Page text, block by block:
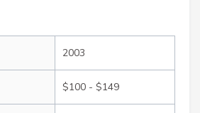
2003
$100 - $149